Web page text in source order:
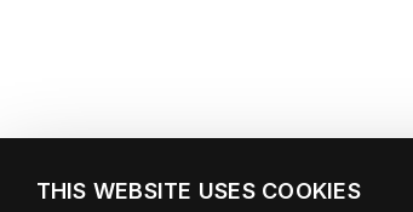
THIS WEBSITE USES COOKIES